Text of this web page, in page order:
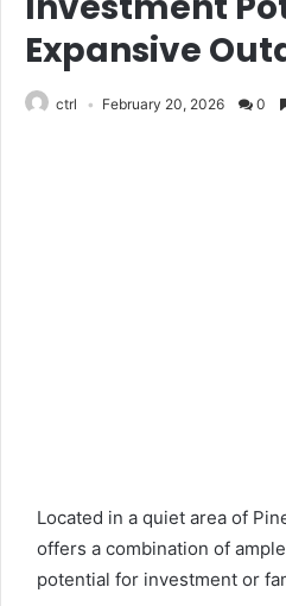
Expansive
ctrl February 20, 2026 0
Located in a quiet area of
offers a combination of
potential for investment or